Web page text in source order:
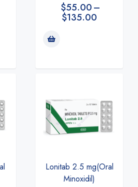
$55.00–
$135.00
Lonitab 2.5 mg(Oral
Minoxidil)